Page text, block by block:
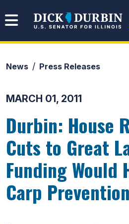
Senator
News Press Releases
MARCH 01, 2011
Durbin: House
Cuts to Great
Funding Would
Carp